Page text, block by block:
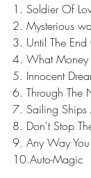
1. Soldier Of
2. Mysterious
3. Until The
4. What Money
5. Innocent
6. Through The
7. Sailing Ships
8. Don't Stop
9. Any Way
10.Auto-Magic